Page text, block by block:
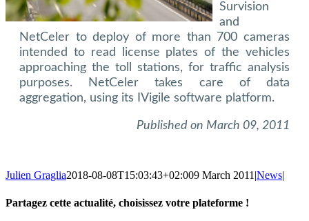
Survision
and
NetCeler to deploy of more than 700 cameras
intended to read license plates of the vehicles
approaching the toll stations, for traffic analysis
purposes. NetCeler takes care of data
aggregation, using its IVigile software platform.
Published on March 09, 2011
Julien Graglia2018-08-08T15:03:43+02:009 March 2011|News|
Partagez cette actualité, choisissez votre plateforme !